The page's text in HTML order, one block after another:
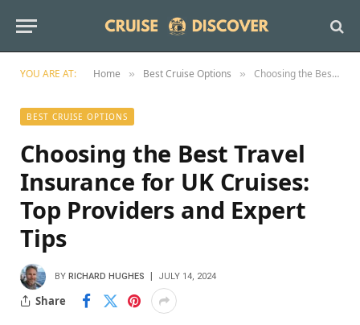
YOU ARE AT: Home » Best Cruise Options » Choosing the Best Travel Insurance for UK Cruises: Top Providers and Expert Tips
BEST CRUISE OPTIONS
Choosing the Best Travel
Insurance for UK Cruises:
Top Providers and Expert
Tips
BY RICHARD HUGHES JULY 14, 2024
Share